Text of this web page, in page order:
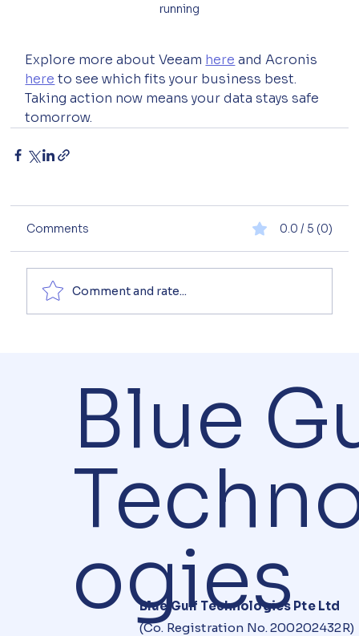
running
Explore more about Veeam here and Acronis
here to see which fits your business best.
Taking action now means your data stays safe
tomorrow.
Comments 0.0 / 5 (0)
Comment and rate...
Blue
ogies
Blue Gulf Technologies Pte Ltd
(Co. Registration No. 200202432R)